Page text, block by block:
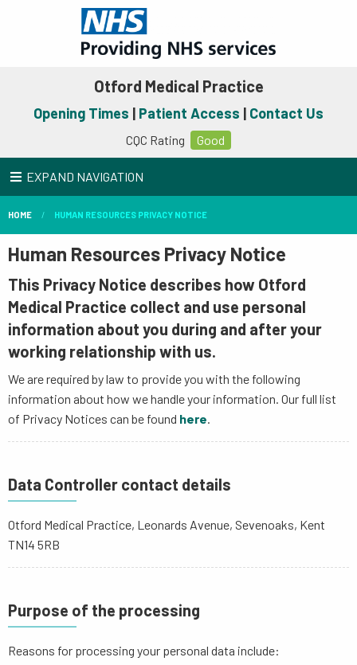
Otford Medical Practice
Opening Times | Patient Access | Contact Us
CQC Rating Good
EXPAND NAVIGATION
HOME HUMAN RESOURCES PRIVACY NOTICE
Human Resources Privacy Notice
This Privacy Notice describes how Otford
Medical Practice collect and use personal
information about you during and after your
working relationship with us.
We are required by law to provide you with the following
information about how we handle your information. Our full list
of Privacy Notices can be found here.
Data Controller contact details
Otford Medical Practice, Leonards Avenue, Sevenoaks, Kent
TN14 5RB
Purpose of the processing
Reasons for processing your personal data include: